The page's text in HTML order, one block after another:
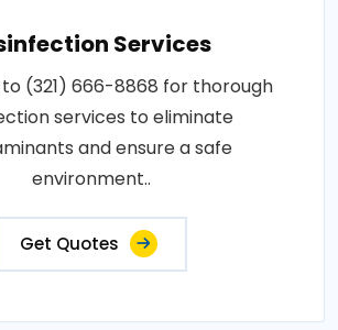
Services
(321) 666-8868 for thorough
services to eliminate
and ensure a safe
environment..
Get Quotes